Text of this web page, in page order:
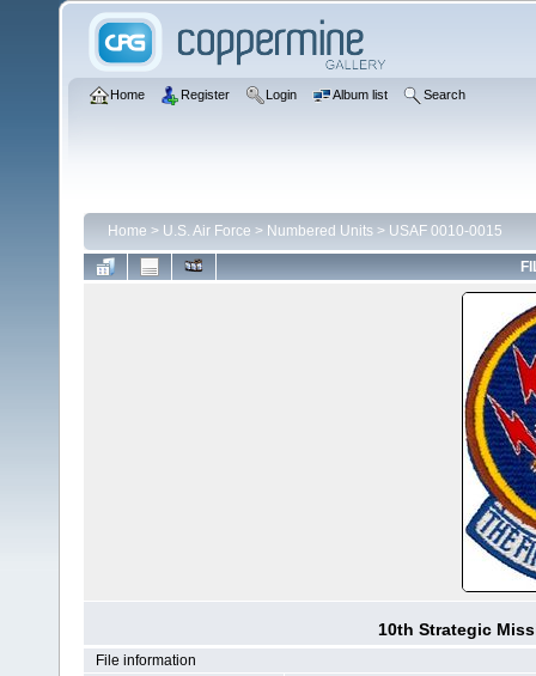
Home Register Login Album list Search
Home > U.S. Air Force > Numbered Units > USAF 0010-0015
10th Strategic
File information